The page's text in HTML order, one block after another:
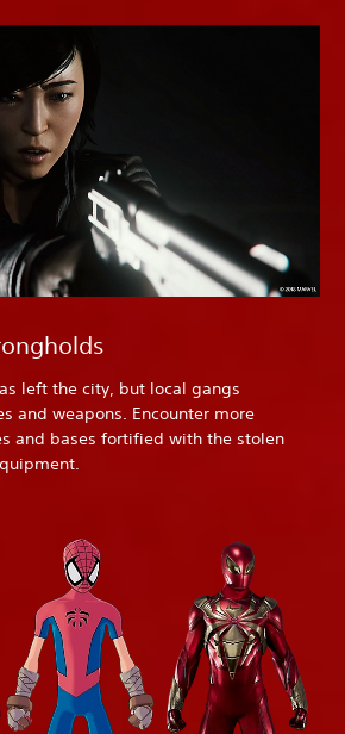
left the city, but local gangs
and weapons. Encounter more
and bases fortified with the stolen